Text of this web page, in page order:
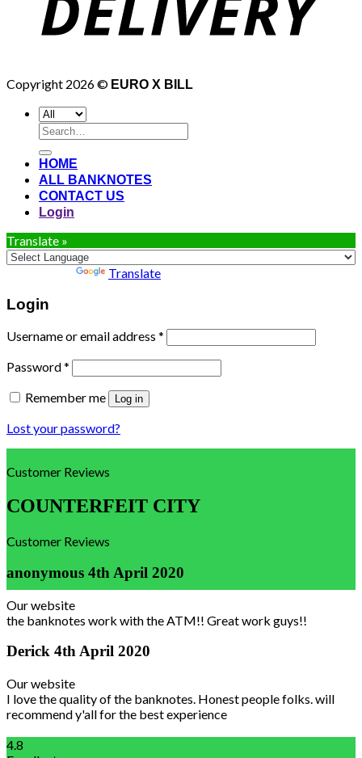
Copyright 2026 © EURO X BILL
Search
for:
HOME
ALL BANKNOTES
CONTACT US
Login
Translate »
Translate
Login
Username or email address *
Password*
Remember me
Log in
Lost your password?
Customer Reviews
COUNTERFEIT CITY
Customer Reviews
anonymous 4th April 2020
Our website
the banknotes work with the ATM!! Great work guys!!
Derick 4th April 2020
Our website
I love the quality of the banknotes. Honest people folks. will
recommend y'all for the best experience
4.8